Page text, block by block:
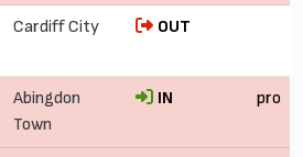
Cardiff City OUT
Abingdon
Town
IN pro